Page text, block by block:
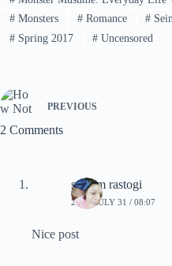
#Monsters #Romance #
#Spring 2017 #Uncensored
PREVIOUS
2 Comments
satyam rastogi
2025, JULY 31 / 08:07
Nice post